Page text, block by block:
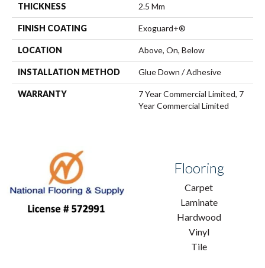
THICKNESS 2.5 Mm
FINISH COATING Exoguard+®
LOCATION Above, On, Below
INSTALLATION METHOD Glue Down / Adhesive
WARRANTY
7 Year Commercial Limited, 7
Year Commercial Limited
Flooring
Carpet
Laminate
Hardwood
Vinyl
Tile